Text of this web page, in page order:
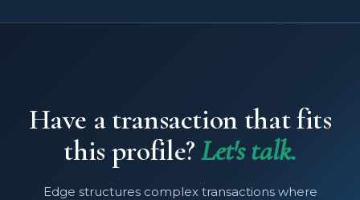
Have a transaction that fits
this profile?Let's talk.
Edge structures complex transactions where